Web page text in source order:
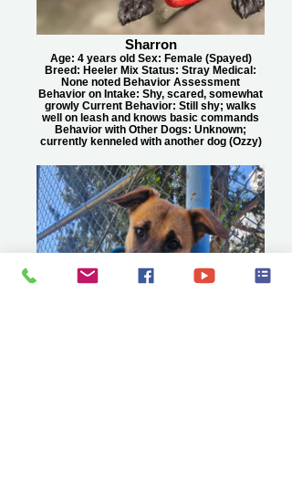
Sharron
Age: 4 years old Sex: Female (Spayed)
Breed: Heeler Mix Status: Stray Medical:
None noted Behavior Assessment
Behavior on Intake: Shy, scared, somewhat
growly Current Behavior: Still shy; walks
well on leash and knows basic commands
Behavior with Other Dogs: Unknown;
currently kenneled with another dog (Ozzy)